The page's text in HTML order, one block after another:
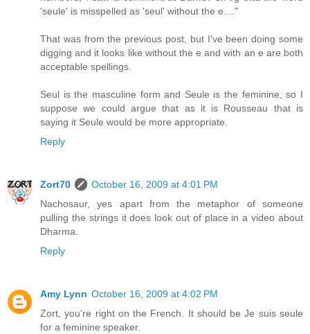
'seule' is misspelled as 'seul' without the e...."
That was from the previous post, but I've been doing some
digging and it looks like without the e and with an e are both
acceptable spellings.
Seul is the masculine form and Seule is the feminine, so I
suppose we could argue that as it is Rousseau that is
saying it Seule would be more appropriate.
Reply
Zort70
October 16, 2009 at 4:01 PM
Nachosaur, yes apart from the metaphor of someone
pulling the strings it does look out of place in a video about
Dharma.
Reply
Amy Lynn October 16, 2009 at 4:02 PM
Zort, you're right on the French. It should be Je suis seule
for a feminine speaker.